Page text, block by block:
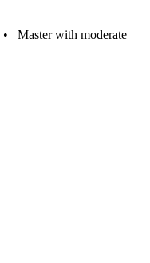
• Master with moderate